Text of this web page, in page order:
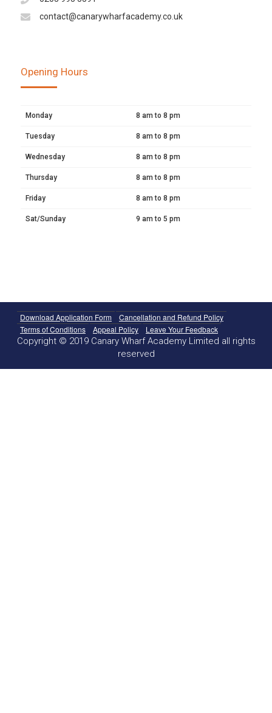
contact@canarywharfacademy.co.uk
Opening Hours
Monday 8 am to 8 pm
Tuesday 8 am to 8 pm
Wednesday 8 am to 8 pm
Thursday 8 am to 8 pm
Friday 8 am to 8 pm
Sat/Sunday 9 am to 5 pm
Download Application Form
Cancellation and Refund Policy
Terms of Conditions
Appeal Policy Leave Your Feedback
Copyright © 2019 Canary Wharf Academy Limited all rights
reserved